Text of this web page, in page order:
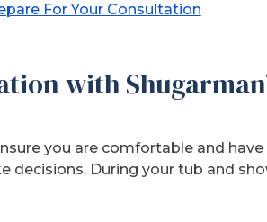
For Your Consultation
with
you are comfortable and
decisions. During your tub and